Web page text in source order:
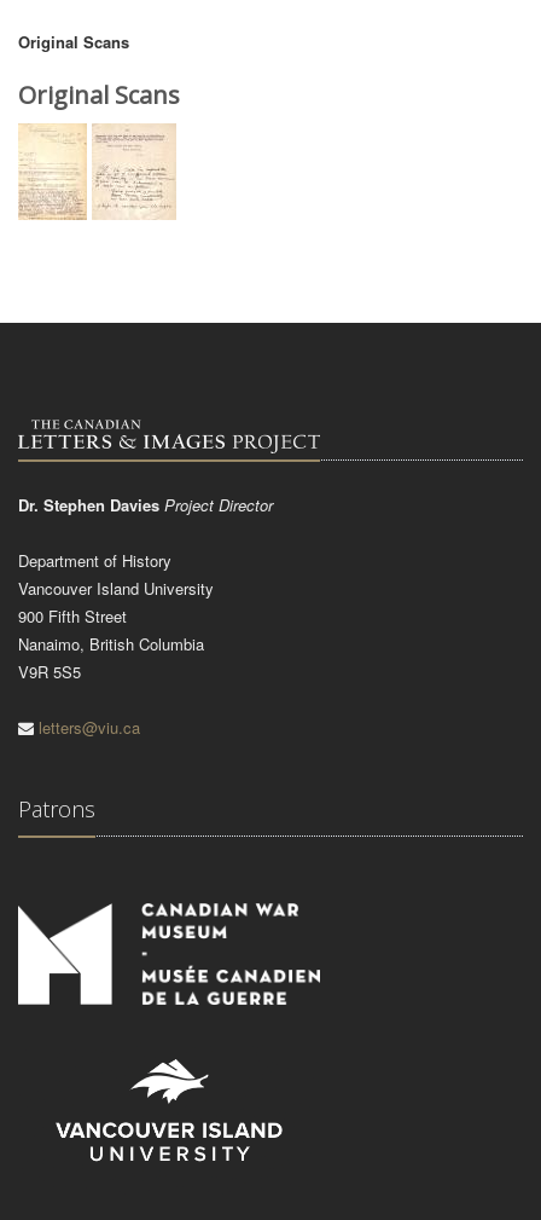
Original Scans
Original Scans
Dr. Stephen Davies Project Director
Department of History
Vancouver Island University
900 Fifth Street
Nanaimo, British Columbia
V9R 5S5
letters@viu.ca
Patrons